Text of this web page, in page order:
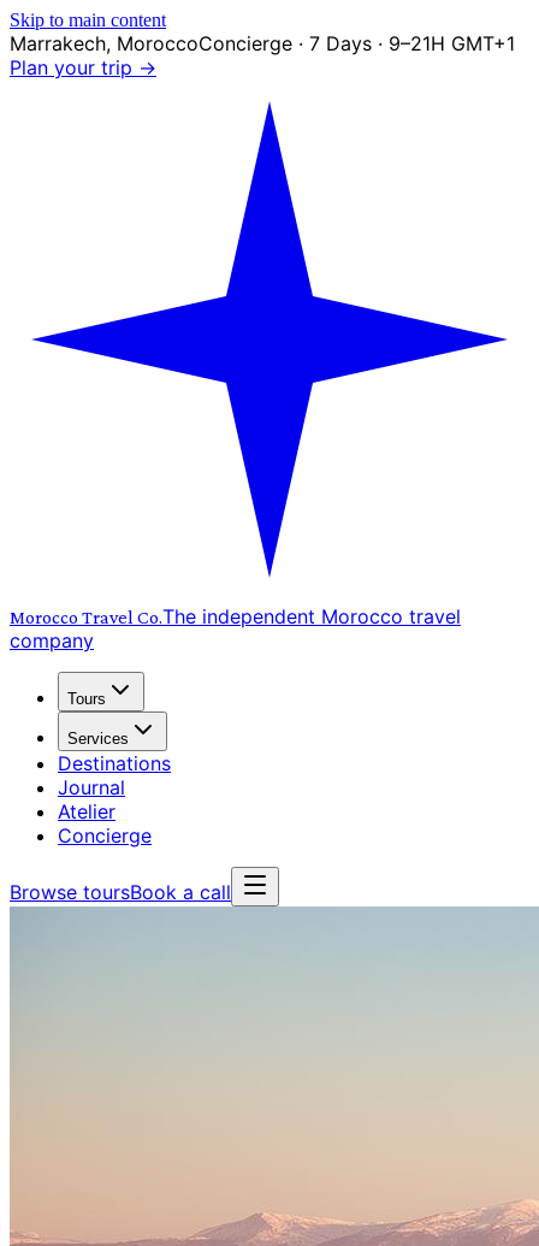
Skip to main content
Marrakech, MoroccoConcierge · 7 Days · 9–21H GMT+1
Plan your trip →
Morocco Travel Co.The independent Morocco travel
company
Tours
Services
Destinations
Journal
Atelier
Concierge
Browse toursBook a call